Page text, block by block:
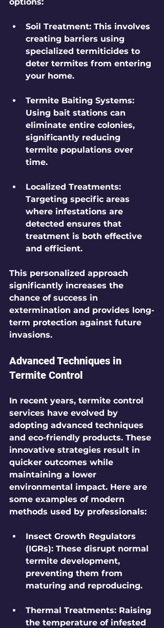
Soil Treatment: This involves
creating barriers using
specialized termiticides to
deter termites from entering
your home.
Termite Baiting Systems:
Using bait stations can
eliminate entire colonies,
significantly reducing
termite populations over
time.
Localized Treatments:
Targeting specific areas
where infestations are
detected ensures that
treatment is both effective
and efficient.
This personalized approach
significantly increases the
chance of success in
extermination and provides long-
term protection against future
invasions.
Advanced Techniques in
Termite Control
In recent years, termite control
services have evolved by
adopting advanced techniques
and eco-friendly products. These
innovative strategies result in
quicker outcomes while
maintaining a lower
environmental impact. Here are
some examples of modern
methods used by professionals:
Insect Growth Regulators
(IGRs): These disrupt normal
termite development,
preventing them from
maturing and reproducing.
Thermal Treatments: Raising
the temperature of infested